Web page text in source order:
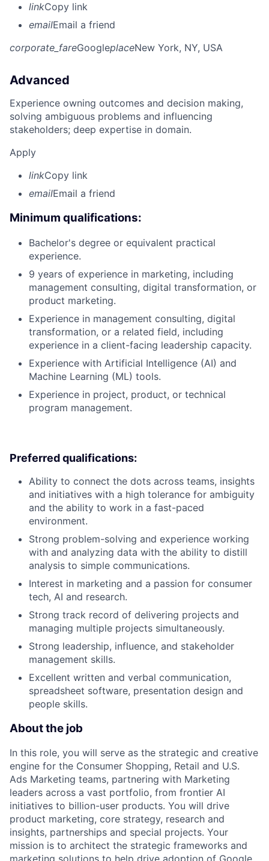
linkCopy link
emailEmail a friend
corporate_fareGoogleplaceNew York, NY, USA
Advanced
Experience owning outcomes and decision making,
solving ambiguous problems and influencing
stakeholders; deep expertise in domain.
Apply
linkCopy link
emailEmail a friend
Minimum qualifications:
Bachelor's degree or equivalent practical
experience.
9 years of experience in marketing, including
management consulting, digital transformation, or
product marketing.
Experience in management consulting, digital
transformation, or a related field, including
experience in a client-facing leadership capacity.
Experience with Artificial Intelligence (AI) and
Machine Learning (ML) tools.
Experience in project, product, or technical
program management.
Preferred qualifications:
Ability to connect the dots across teams, insights
and initiatives with a high tolerance for ambiguity
and the ability to work in a fast-paced
environment.
Strong problem-solving and experience working
with and analyzing data with the ability to distill
analysis to simple communications.
Interest in marketing and a passion for consumer
tech, AI and research.
Strong track record of delivering projects and
managing multiple projects simultaneously.
Strong leadership, influence, and stakeholder
management skills.
Excellent written and verbal communication,
spreadsheet software, presentation design and
people skills.
About the job
In this role, you will serve as the strategic and creative
engine for the Consumer Shopping, Retail and U.S.
Ads Marketing teams, partnering with Marketing
leaders across a vast portfolio, from frontier AI
initiatives to billion-user products. You will drive
product marketing, core strategy, research and
insights, partnerships and special projects. Your
mission is to architect the strategic frameworks and